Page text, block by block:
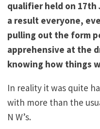
qualifier held on 17th
a result everyone,
pulling out the form
apprehensive at the
knowing how things
In reality it was quite
with more than the
N W’s.